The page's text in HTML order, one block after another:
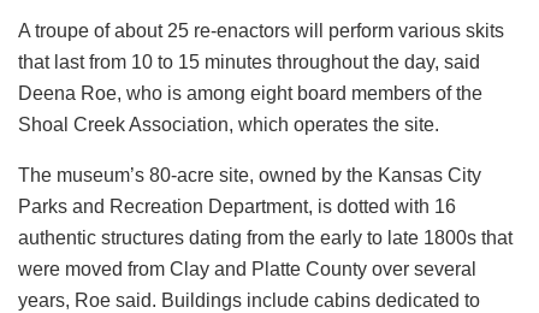
A troupe of about 25 re-enactors will perform various skits
that last from 10 to 15 minutes throughout the day, said
Deena Roe, who is among eight board members of the
Shoal Creek Association, which operates the site.
The museum’s 80-acre site, owned by the Kansas City
Parks and Recreation Department, is dotted with 16
authentic structures dating from the early to late 1800s that
were moved from Clay and Platte County over several
years, Roe said. Buildings include cabins dedicated to